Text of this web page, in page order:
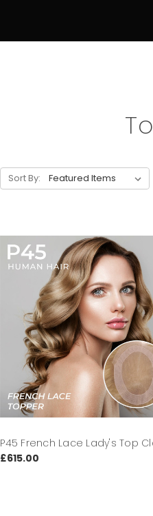
Sort By:
P45 French Lace Lady's Top
£615.00